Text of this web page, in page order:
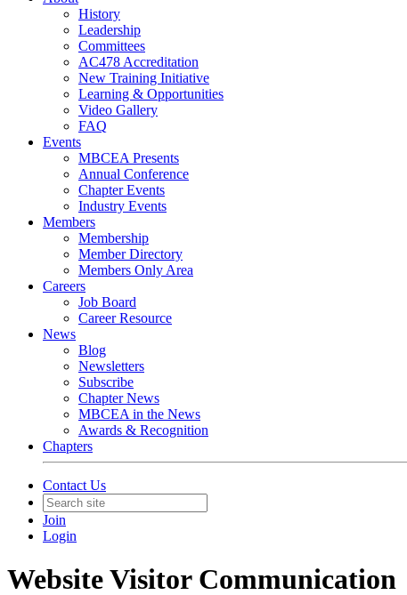
History
Leadership
Committees
AC478 Accreditation
New Training Initiative
Learning & Opportunities
Video Gallery
FAQ
Events
MBCEA Presents
Annual Conference
Chapter Events
Industry Events
Members
Membership
Member Directory
Members Only Area
Careers
Job Board
Career Resource
News
Blog
Newsletters
Subscribe
Chapter News
MBCEA in the News
Awards & Recognition
Chapters
Contact Us
Join
Login
Website Visitor Communication